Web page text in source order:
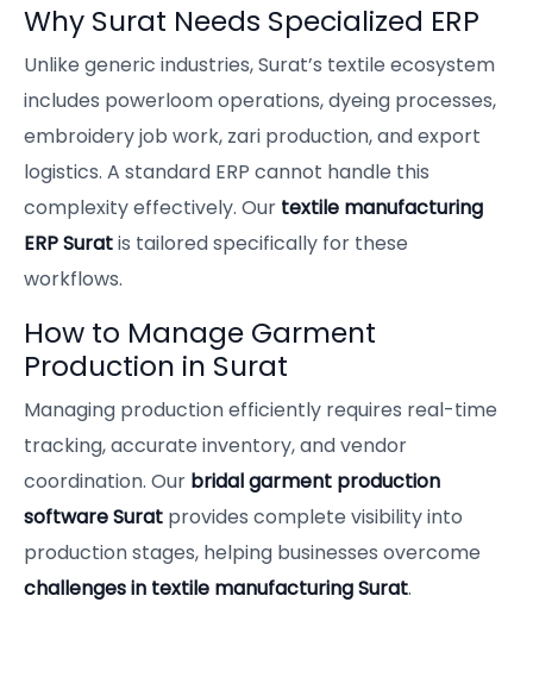
Why Surat Needs Specialized ERP
Unlike generic industries, Surat’s textile ecosystem
includes powerloom operations, dyeing processes,
embroidery job work, zari production, and export
logistics. A standard ERP cannot handle this
complexity effectively. Our textile manufacturing
ERP Suratis tailored specifically for these
workflows.
How to Manage Garment
Production in Surat
Managing production efficiently requires real-time
tracking, accurate inventory, and vendor
coordination. Our bridal garment production
software Surat provides complete visibility into
production stages, helping businesses overcome
challenges in textile manufacturing Surat.